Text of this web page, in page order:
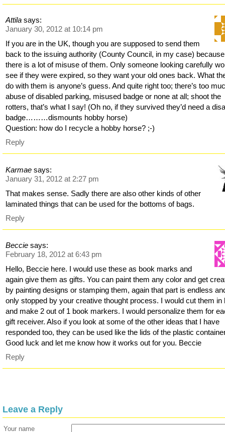
Attila says:
January 30, 2012 at 10:14 pm
If you are in the UK, though you are supposed to send them
back to the issuing authority (County Council, in my case) because
there is a lot of misuse of them. Only someone looking carefully
see if they were expired, so they want your old ones back. What
do with them is anyone’s guess. And quite right too; there’s too
abuse of disabled parking, misused badge or none at all; shoot the
rotters, that’s what I say! (Oh no, if they survived they’d need a
badge………dismounts hobby horse)
Question: how do I recycle a hobby horse? ;-)
Reply
Karmae says:
January 31, 2012 at 2:27 pm
That makes sense. Sadly there are also other kinds of other
laminated things that can be used for the bottoms of bags.
Reply
Beccie says:
February 18, 2012 at 6:43 pm
Hello, Beccie here. I would use these as book marks and
again give them as gifts. You can paint them any color and get
by painting designs or stamping them, again that part is endless
only stopped by your creative thought process. I would cut them in
and make 2 out of 1 book markers. I would personalize them for
gift receiver. Also if you look at some of the other ideas that I have
responded too, they can be used like the lids of the plastic
Good luck and let me know how it works out for you. Beccie
Reply
Leave a Reply
Your name